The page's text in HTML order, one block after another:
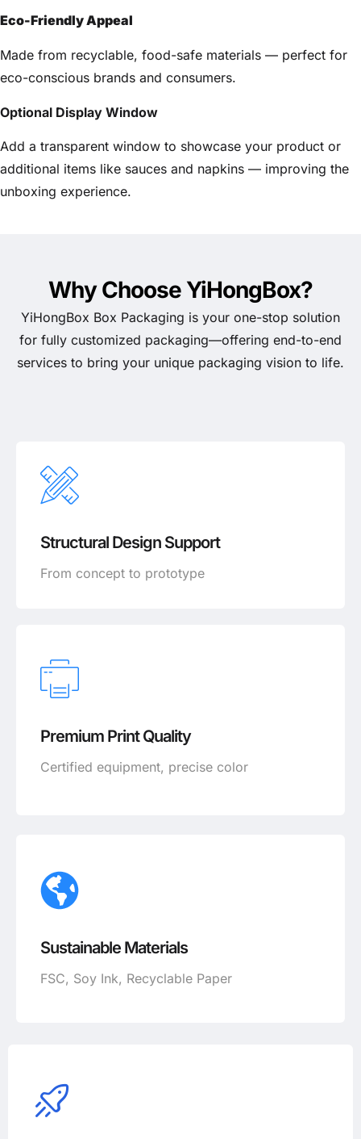
Eco-Friendly Appeal
Made from recyclable, food-safe materials — perfect for
eco-conscious brands and consumers.
Optional Display Window
Add a transparent window to showcase your product or
additional items like sauces and napkins — improving the
unboxing experience.
Why Choose YiHongBox?
YiHongBox Box Packaging is your one-stop solution
for fully customized packaging—offering end-to-end
services to bring your unique packaging vision to life.
Structural Design Support
From concept to prototype
Premium Print Quality
Certified equipment, precise color
Sustainable Materials
FSC, Soy Ink, Recyclable Paper